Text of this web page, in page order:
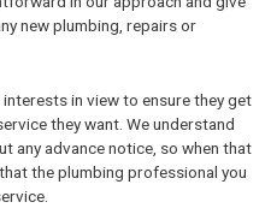
new plumbing, repairs or
in view to ensure they get
they want. We understand
any advance notice, so when that
the plumbing professional you